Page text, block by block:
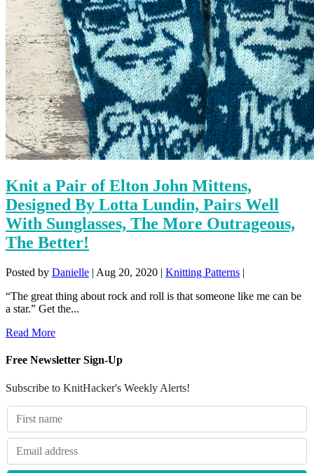
Knit a Pair of Elton John Mittens,
Designed By Lotta Lundin, Pairs Well
With Sunglasses, The More Outrageous,
The Better!
Posted by Danielle | Aug 20, 2020 | Knitting Patterns |
“The great thing about rock and roll is that someone like me can be
a star.” Get the...
Read More
Free Newsletter Sign-Up
Subscribe to KnitHacker's Weekly Alerts!